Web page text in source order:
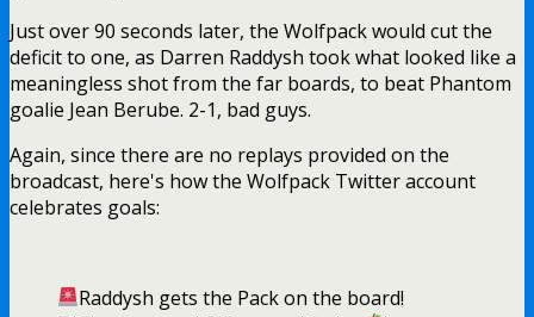
Just over 90 seconds later, the Wolfpack would cut the
deficit to one, as Darren Raddysh took what looked like a
meaningless shot from the far boards, to beat Phantom
goalie Jean Berube. 2-1, bad guys.
Again, since there are no replays provided on the
broadcast, here's how the Wolfpack Twitter account
celebrates goals:
Raddysh gets the Pack on the board!